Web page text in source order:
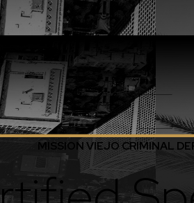
MISSION VIEJO CRIMINAL